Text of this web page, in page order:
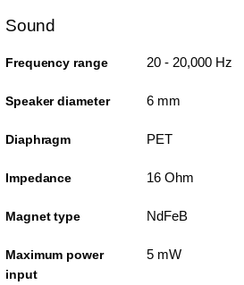
Sound
Frequency range 20 - 20,000 Hz
Speaker diameter 6 mm
Diaphragm PET
Impedance 16 Ohm
Magnet type NdFeB
Maximum power
input
5 mW